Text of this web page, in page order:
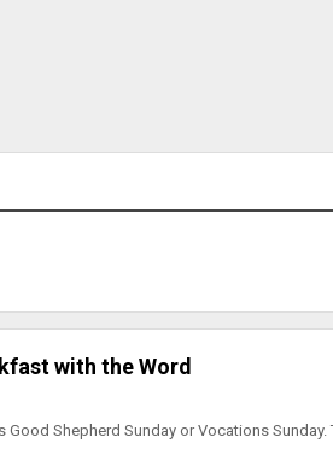
with the Word
Shepherd Sunday or Vocations Sunday.